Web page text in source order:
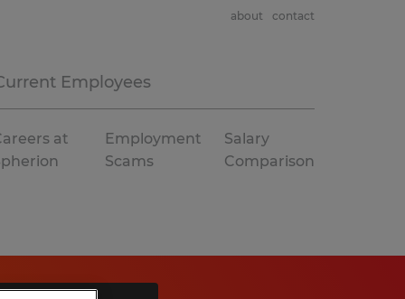
Employees
about contact
at
Employment
Scams
Salary
Comparison